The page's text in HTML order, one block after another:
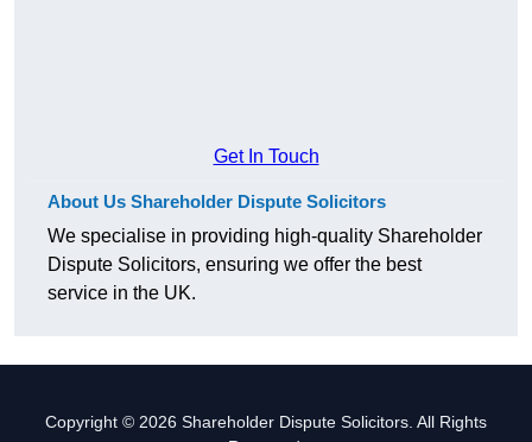
Get In Touch
About Us Shareholder Dispute Solicitors
We specialise in providing high-quality Shareholder
Dispute Solicitors, ensuring we offer the best
service in the UK.
Copyright © 2026 Shareholder Dispute Solicitors. All Rights